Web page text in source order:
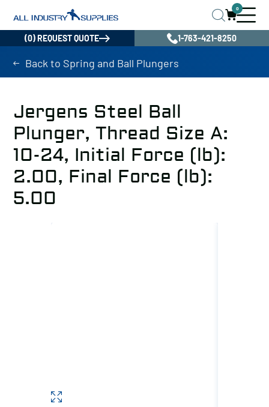
0
(0) REQUEST QUOTE 1-763-421-8250
Back to Spring and Ball Plungers
Jergens Steel Ball
Plunger, Thread Size A:
10-24, Initial Force (lb):
2.00, Final Force (lb):
5.00